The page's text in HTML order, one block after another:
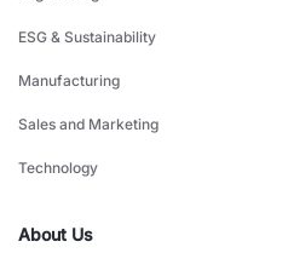
ESG & Sustainability
Manufacturing
Sales and Marketing
Technology
About Us